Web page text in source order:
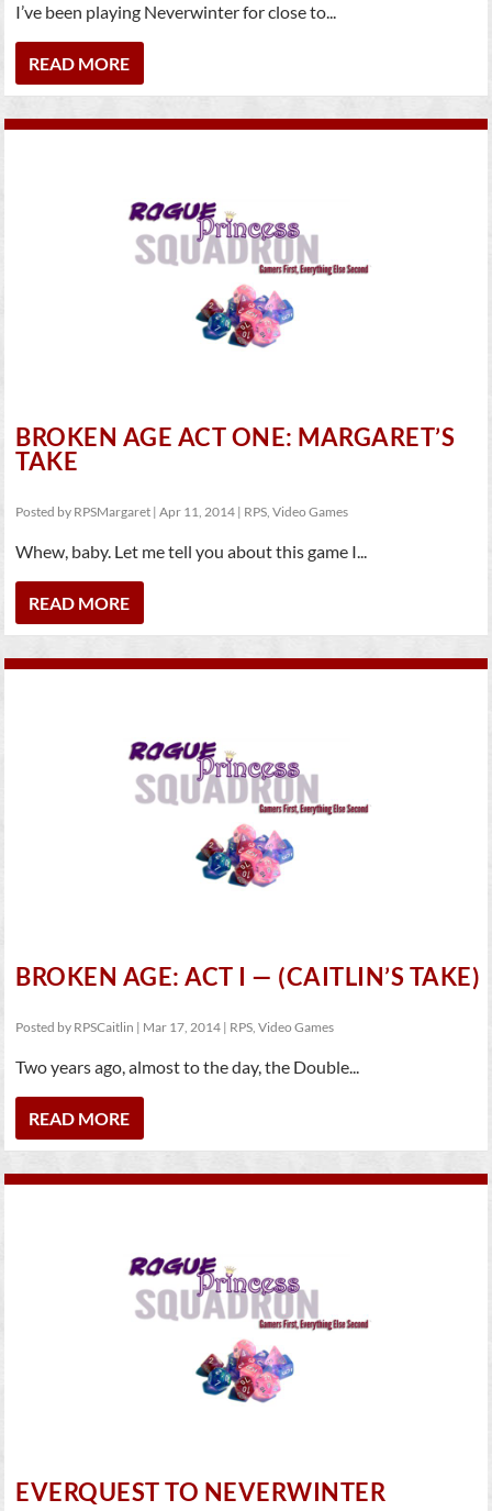
I’ve been playing Neverwinter for close to...
READ MORE
BROKEN AGE ACT ONE: MARGARET’S
TAKE
Posted by RPSMargaret |Apr 11, 2014 | RPS,Video Games
Whew, baby. Let me tell you about this game I...
READ MORE
BROKEN AGE: ACT I — (CAITLIN’S TAKE)
Posted by RPSCaitlin | Mar 17, 2014 | RPS,Video Games
Two years ago, almost to the day, the Double...
READ MORE
EVERQUEST TO NEVERWINTER